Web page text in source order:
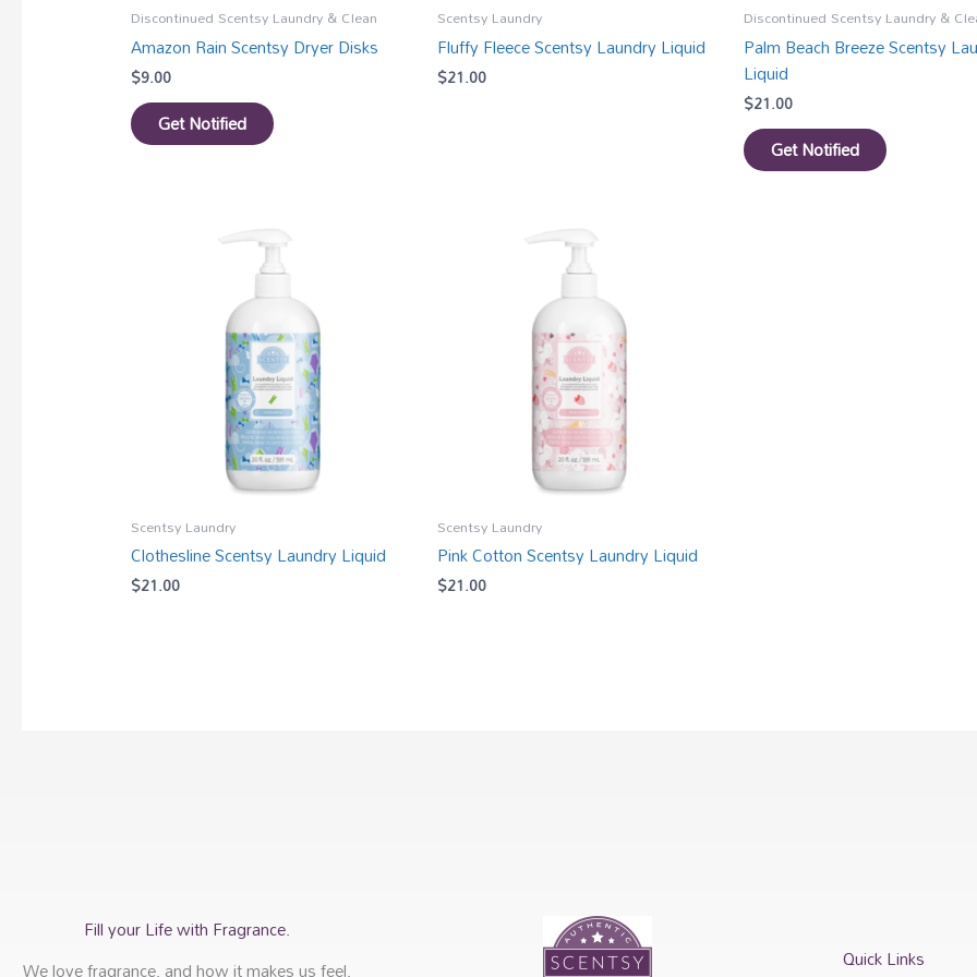
Discontinued Scentsy Laundry & Clean
Amazon Rain Scentsy Dryer Disks
$9.00
Get Notified
Scentsy Laundry
Fluffy Fleece Scentsy Laundry Liquid
$21.00
Discontinued Scentsy Laundry &
Palm Beach Breeze Scentsy
Liquid
$21.00
Get Notified
Scentsy Laundry
Clothesline Scentsy Laundry Liquid
$21.00
Scentsy Laundry
Pink Cotton Scentsy Laundry Liquid
$21.00
Fill your Life with Fragrance.
Quick Links